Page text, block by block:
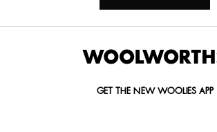
GET THE NEW WOOLIES APP